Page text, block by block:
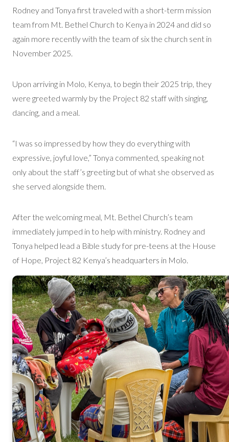
Rodney and Tonya first traveled with a short-term mission
team from Mt. Bethel Church to Kenya in 2024 and did so
again more recently with the team of six the church sent in
November 2025.
Upon arriving in Molo, Kenya, to begin their 2025 trip, they
were greeted warmly by the Project 82 staff with singing,
dancing, and a meal.
“I was so impressed by how they do everything with
expressive, joyful love,” Tonya commented, speaking not
only about the staff’s greeting but of what she observed as
she served alongside them.
After the welcoming meal, Mt. Bethel Church’s team
immediately jumped in to help with ministry. Rodney and
Tonya helped lead a Bible study for pre-teens at the House
of Hope, Project 82 Kenya’s headquarters in Molo.